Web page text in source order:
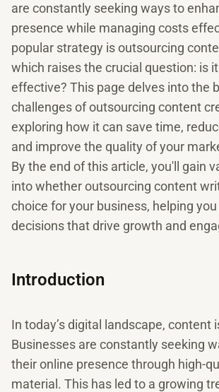
are constantly seeking ways to
presence while managing costs
popular strategy is outsourcing
which raises the crucial question: is
effective? This page delves into the
challenges of outsourcing content
exploring how it can save time,
and improve the quality of your
By the end of this article, you'll gain
into whether outsourcing content
choice for your business, helping
decisions that drive growth and
Introduction
In today’s digital landscape, content
Businesses are constantly seeking
their online presence through high-
material. This has led to a growing